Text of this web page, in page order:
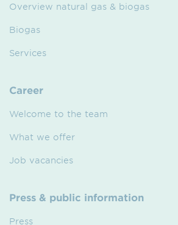
Overview natural gas & biogas
Biogas
Services
Career
Welcome to the team
What we offer
Job vacancies
Press & public information
Press